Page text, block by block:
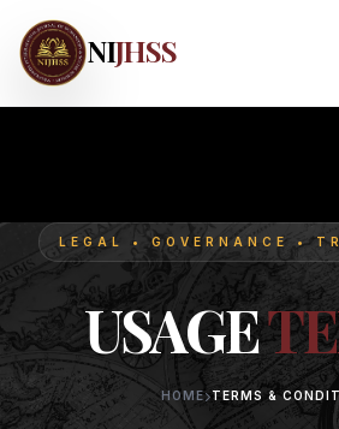
NIJHSS
LEGAL • GOVERNANCE •
USAGE
HOME TERMS &